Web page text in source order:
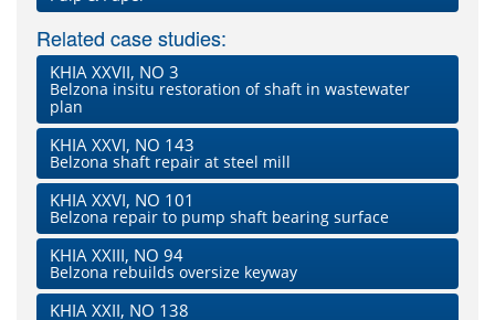
Related case studies:
KHIA XXVII, NO 3
Belzona insitu restoration of shaft in wastewater
plan
KHIA XXVI, NO 143
Belzona shaft repair at steel mill
KHIA XXVI, NO 101
Belzona repair to pump shaft bearing surface
KHIA XXIII, NO 94
Belzona rebuilds oversize keyway
KHIA XXII, NO 138